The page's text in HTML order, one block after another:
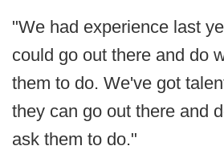
"We had experience last
could go out there and do
them to do. We've got
they can go out there and
ask them to do."